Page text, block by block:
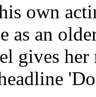
own
as an
gives her